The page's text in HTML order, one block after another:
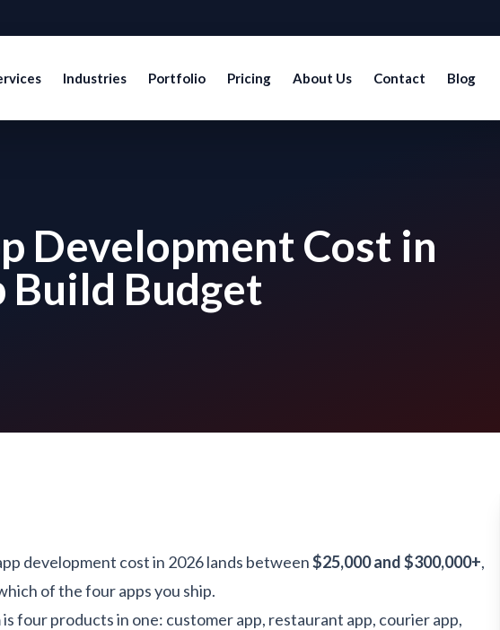
Industries Portfolio Pricing About Us Contact Blog
Development Cost in
Build Budget
development cost in 2026 lands between$25,000 and $300,000+,
of the four apps you ship.
four products in one: customer app, restaurant app, courier app,